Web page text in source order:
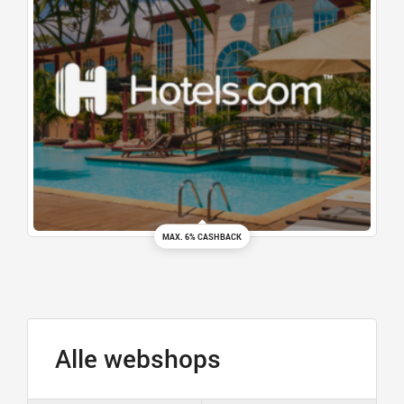
MAX. 6% CASHBACK
Alle webshops